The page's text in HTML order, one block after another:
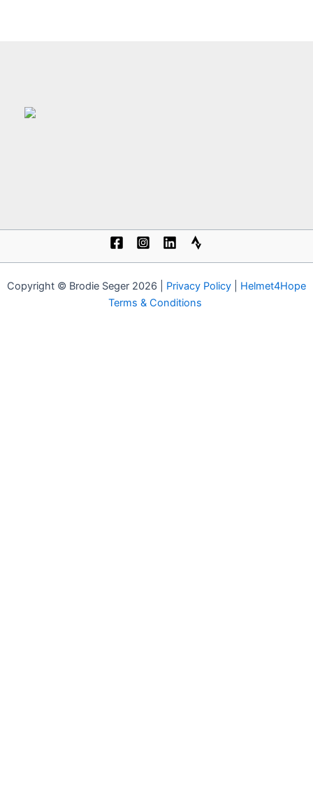
Copyright © Brodie Seger 2026 | Privacy Policy
Helmet4Hope
Terms & Conditions